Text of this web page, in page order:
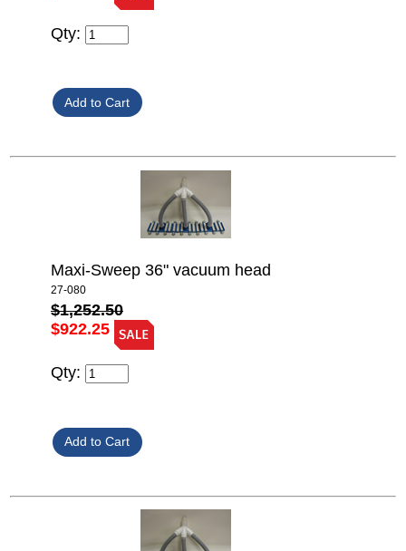
Qty:
Maxi-Sweep 36" vacuum head
27-080
$1,252.50
$922.25
Qty: